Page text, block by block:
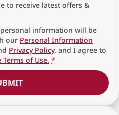
to receive latest offers &
information will be
our Personal Information
Privacy Policy, and I agree to
Terms of Use. *